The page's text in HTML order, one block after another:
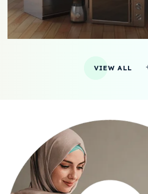
VIEW ALL